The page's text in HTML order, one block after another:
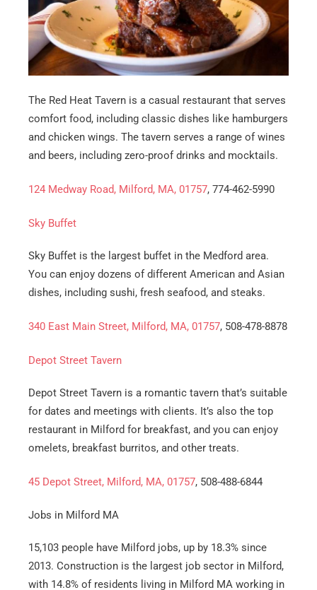
The Red Heat Tavern is a casual restaurant that serves
comfort food, including classic dishes like hamburgers
and chicken wings. The tavern serves a range of wines
and beers, including zero-proof drinks and mocktails.
124 Medway Road, Milford, MA, 01757, 774-462-5990
Sky Buffet
Sky Buffet is the largest buffet in the Medford area.
You can enjoy dozens of different American and Asian
dishes, including sushi, fresh seafood, and steaks.
340 East Main Street, Milford, MA, 01757, 508-478-8878
Depot Street Tavern
Depot Street Tavern is a romantic tavern that’s suitable
for dates and meetings with clients. It’s also the top
restaurant in Milford for breakfast, and you can enjoy
omelets, breakfast burritos, and other treats.
45 Depot Street, Milford, MA, 01757, 508-488-6844
Jobs in Milford MA
15,103 people have Milford jobs, up by 18.3% since
2013. Construction is the largest job sector in Milford,
with 14.8% of residents living in Milford MA working in